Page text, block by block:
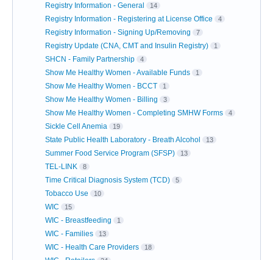
Registry Information - General 14
Registry Information - Registering at License Office 4
Registry Information - Signing Up/Removing 7
Registry Update (CNA, CMT and Insulin Registry) 1
SHCN - Family Partnership 4
Show Me Healthy Women - Available Funds 1
Show Me Healthy Women - BCCT 1
Show Me Healthy Women - Billing 3
Show Me Healthy Women - Completing SMHW Forms 4
Sickle Cell Anemia 19
State Public Health Laboratory - Breath Alcohol 13
Summer Food Service Program (SFSP) 13
TEL-LINK 8
Time Critical Diagnosis System (TCD) 5
Tobacco Use 10
WIC 15
WIC - Breastfeeding 1
WIC - Families 13
WIC - Health Care Providers 18